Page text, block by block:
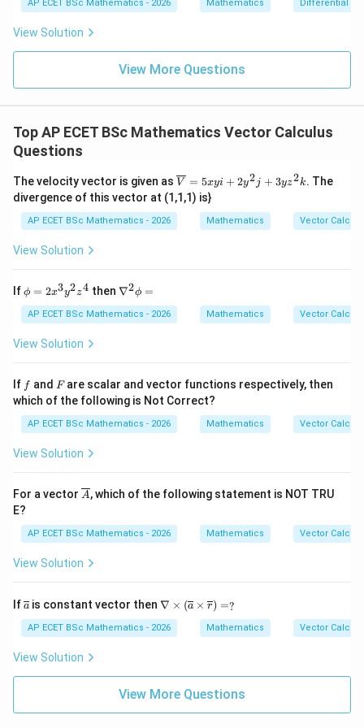
Step 3: Final answer.
Download Solution in PDF
0
= \fr
x^
{8}
^
{8} -
AP ECET BSc Mathematics - 2026 Mathematics Differential
View Solution
View More Questions
Top AP ECET BSc Mathematics Vector Calculus
Questions
The velocity vector is given as \ov
erli
ne
{V}
= 5
yz^
{2}
V = 5xyi + 2y2j + 3yz2k. The
divergence of this vector at (1,1,1) is}
AP ECET BSc Mathematics - 2026 Mathematics Vector
View Solution
If\p
hi
=
2x^
{3}
z^
{4}
ϕ = 2x3y2z4 then \n
a^
{2}
∇2ϕ =
AP ECET BSc Mathematics - 2026 Mathematics Vector
View Solution
If ff and F
Fare scalar and vector functions respectively, then
which of the following is Not Correct?
AP ECET BSc Mathematics - 2026 Mathematics Vector
View Solution
For a vector \ov
{A}
A, which of the following statement is NOT TRU
E?
AP ECET BSc Mathematics - 2026 Mathematics Vector
View Solution
If\ov
ne
{a}
a is constant vector then \na
\ti
mes
ine
{a}
∇ × (a × r) =?
AP ECET BSc Mathematics - 2026 Mathematics Vector
View Solution
View More Questions